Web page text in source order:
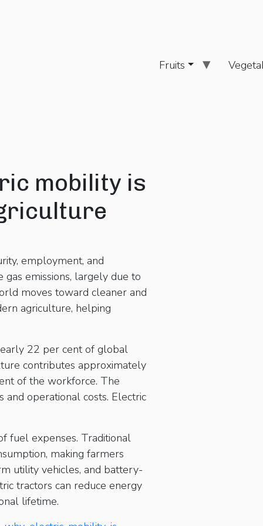
Fruits
mobility is
employment, and
emissions, largely due to
moves toward cleaner and
agriculture, helping
22 per cent of global
contributes approximately
of the workforce. The
operational costs. Electric
fuel expenses. Traditional
making farmers
utility vehicles, and battery-
tractors can reduce energy
lifetime.